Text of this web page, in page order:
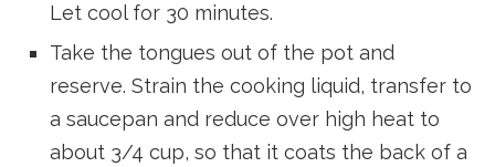
Let cool for 30 minutes.
Take the tongues out of the pot and
reserve. Strain the cooking liquid, transfer to
a saucepan and reduce over high heat to
about 3/4 cup, so that it coats the back of a